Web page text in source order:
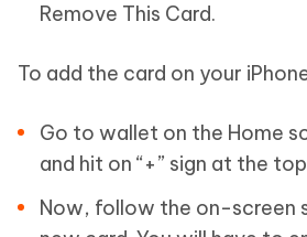
Remove This Card.
To add the card on your
Go to wallet on the Home
and hit on “+” sign at the
Now, follow the on-screen